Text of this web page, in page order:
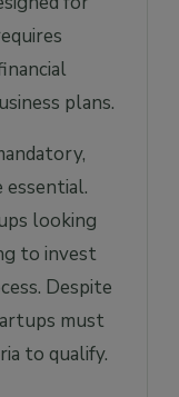
plans.
looking
to invest
Despite
must
to qualify.